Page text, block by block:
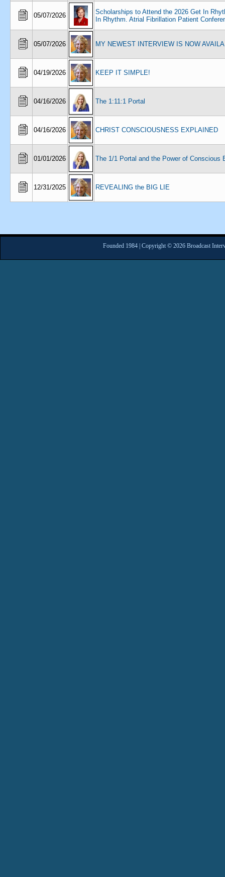
05/07/2026
Scholarships to Attend the 2026 Get In
In Rhythm. Atrial Fibrillation Patient
05/07/2026 MY NEWEST INTERVIEW IS NOW
04/19/2026 KEEP IT SIMPLE!
04/16/2026 The 1:11:1 Portal
04/16/2026 CHRIST CONSCIOUSNESS EXPLAINED
01/01/2026 The 1/1 Portal and the Power of Conscious
12/31/2025 REVEALING the BIG LIE
Founded 1984 | Copyright © 2026 Broadcast